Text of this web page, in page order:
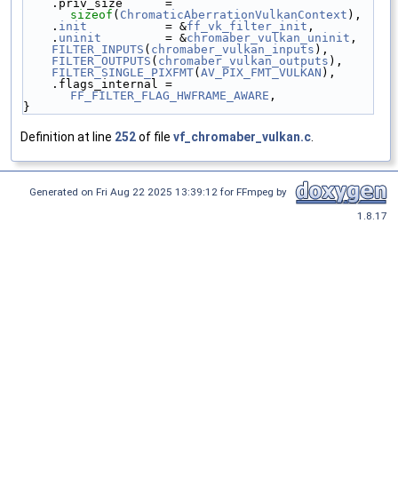
sizeof ( ChromaticAberrationVulkanContext ),
    .
init
           = &
ff_vk_filter_init ,
    .
uninit
         = &
chromaber_vulkan_uninit ,
FILTER_INPUTS ( chromaber_vulkan_inputs ),
FILTER_OUTPUTS ( chromaber_vulkan_outputs ),
FILTER_SINGLE_PIXFMT( AV_PIX_FMT_VULKAN ),
FF_FILTER_FLAG_HWFRAME_AWARE ,
}
Definition at line 252of file vf_chromaber_vulkan.c
Generated on Fri Aug 22 2025 13:39:12 for FFmpeg by
1.8.17